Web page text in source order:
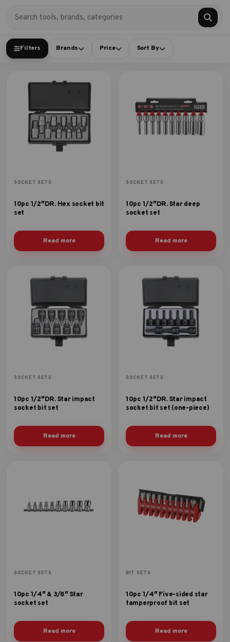
Filters Brands Price Sort By
SOCKET SETS
10pc 1/2″DR. Hex socket bit
set
Read more
SOCKET SETS
10pc 1/2″DR. Star deep
socket set
Read more
SOCKET SETS
10pc 1/2″DR. Star impact
socket bit set
Read more
SOCKET SETS
10pc 1/2″DR. Star impact
socket bit set (one-piece)
Read more
SOCKET SETS
10pc 1/4″ & 3/8″ Star
socket set
Read more
BIT SETS
10pc 1/4″ Five-sided star
tamperproof bit set
Read more